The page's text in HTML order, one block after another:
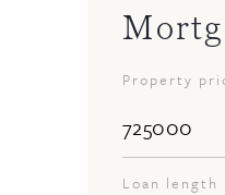
Property
Loan length